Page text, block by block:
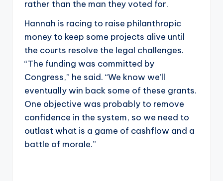
rather than the man they voted for.
Hannah is racing to raise philanthropic
money to keep some projects alive until
the courts resolve the legal challenges.
“The funding was committed by
Congress,” he said. “We know we’ll
eventually win back some of these grants.
One objective was probably to remove
confidence in the system, so we need to
outlast what is a game of cashflow and a
battle of morale.”